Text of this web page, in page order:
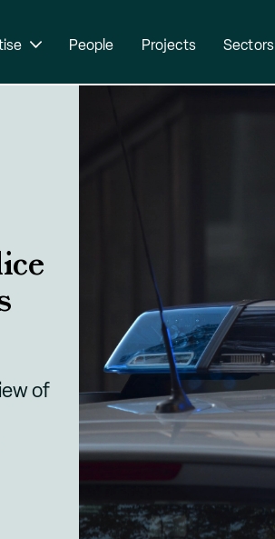
People Projects Sectors
of